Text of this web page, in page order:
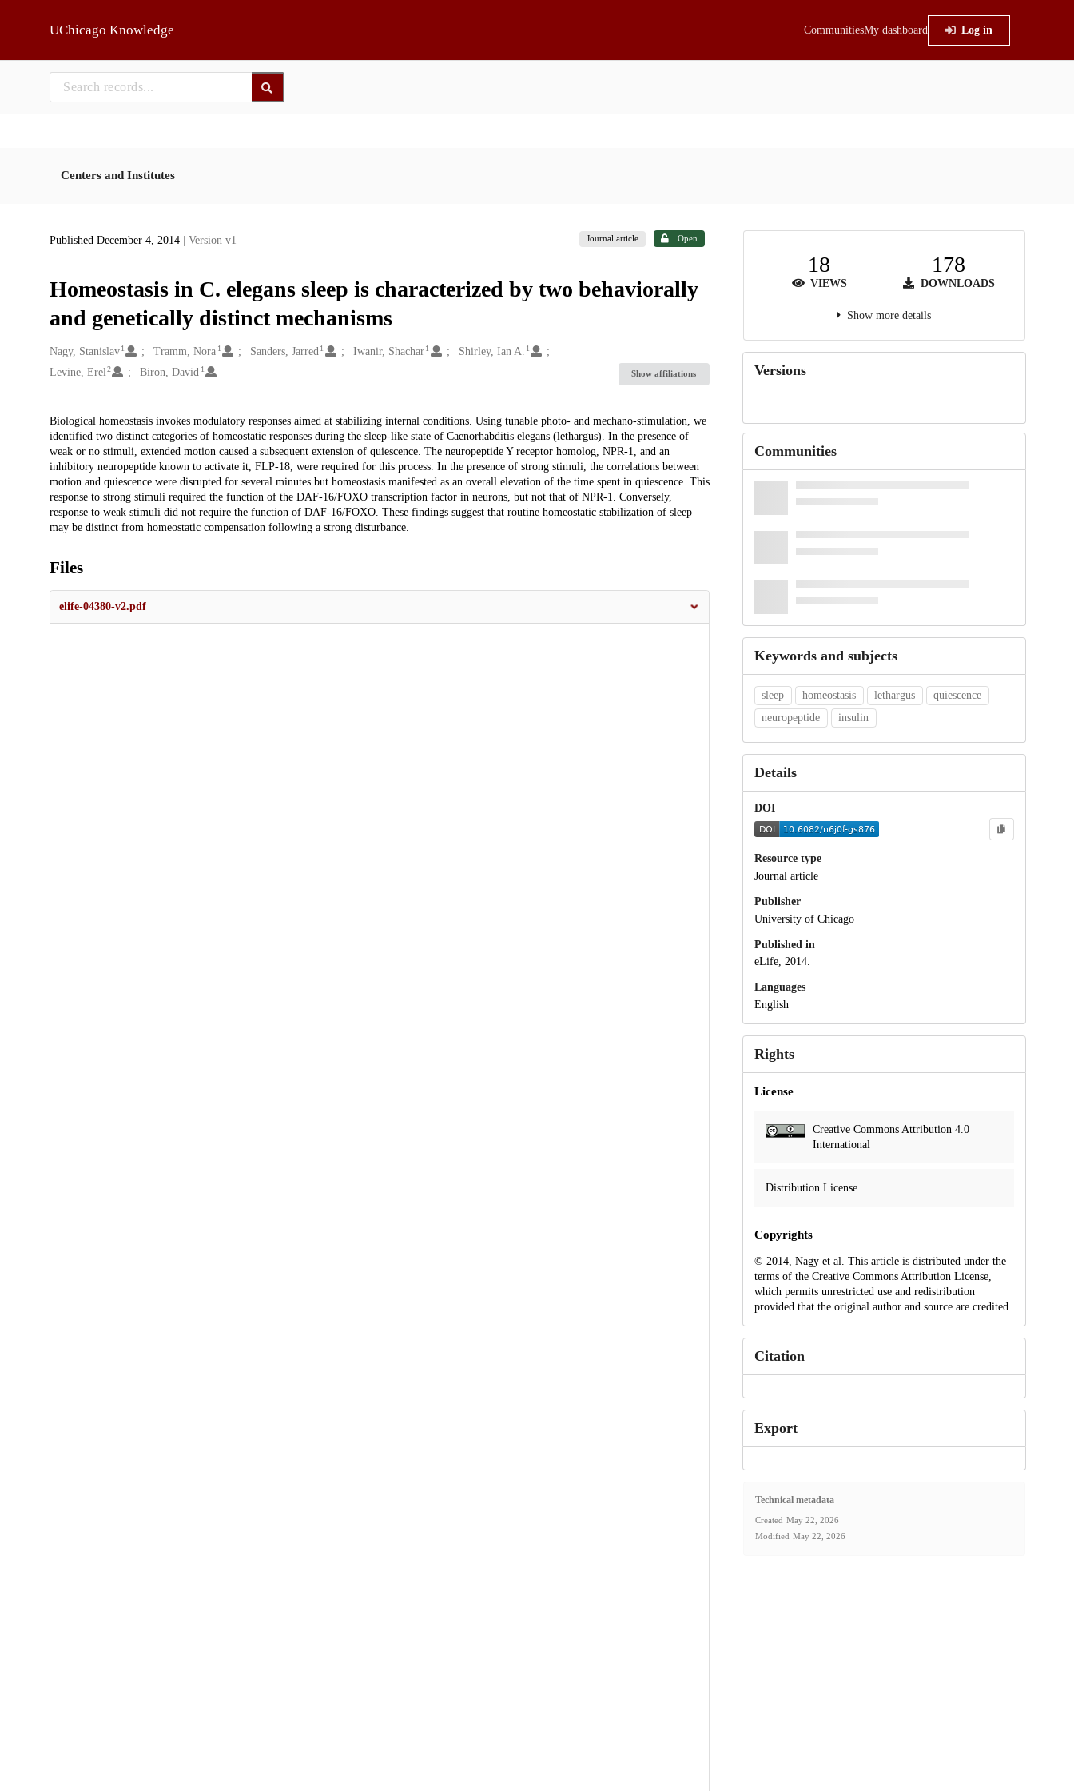
UChicago Knowledge CommunitiesMy dashboard Log in
Centers and Institutes
Published December 4, 2014 | Version v1 Journal article Open
Homeostasis in C. elegans sleep is characterized by two behaviorally
and genetically distinct mechanisms
Creators
Nagy, Stanislav 1 Tramm, Nora 1 Sanders, Jarred 1 Iwanir, Shachar1 Shirley, Ian A. 1
Levine, Erel 2 Biron, David 1 Show affiliations
Description
Biological homeostasis invokes modulatory responses aimed at stabilizing internal conditions. Using tunable photo- and mechano-stimulation, we
identified two distinct categories of homeostatic responses during the sleep-like state of Caenorhabditis elegans (lethargus). In the presence of
weak or no stimuli, extended motion caused a subsequent extension of quiescence. The neuropeptide Y receptor homolog, NPR-1, and an
inhibitory neuropeptide known to activate it, FLP-18, were required for this process. In the presence of strong stimuli, the correlations between
motion and quiescence were disrupted for several minutes but homeostasis manifested as an overall elevation of the time spent in quiescence. This
response to strong stimuli required the function of the DAF-16/FOXO transcription factor in neurons, but not that of NPR-1. Conversely,
response to weak stimuli did not require the function of DAF-16/FOXO. These findings suggest that routine homeostatic stabilization of sleep
may be distinct from homeostatic compensation following a strong disturbance.
Files
elife-04380-v2.pdf
18
VIEWS
178
DOWNLOADS
Show more details
Versions
Communities
Keywords and subjects
sleep homeostasis lethargus
quiescence
neuropeptide
insulin
Details
DOI
Resource type
Journal article
Publisher
University of Chicago
Published in
eLife, 2014.
Languages
English
Rights
License
Creative Commons Attribution 4.0
International
Distribution License
Copyrights
© 2014, Nagy et al. This article is distributed under the
terms of the Creative Commons Attribution License,
which permits unrestricted use and redistribution
provided that the original author and source are credited.
Citation
Export
Technical metadata
Created May 22, 2026
Modified May 22, 2026